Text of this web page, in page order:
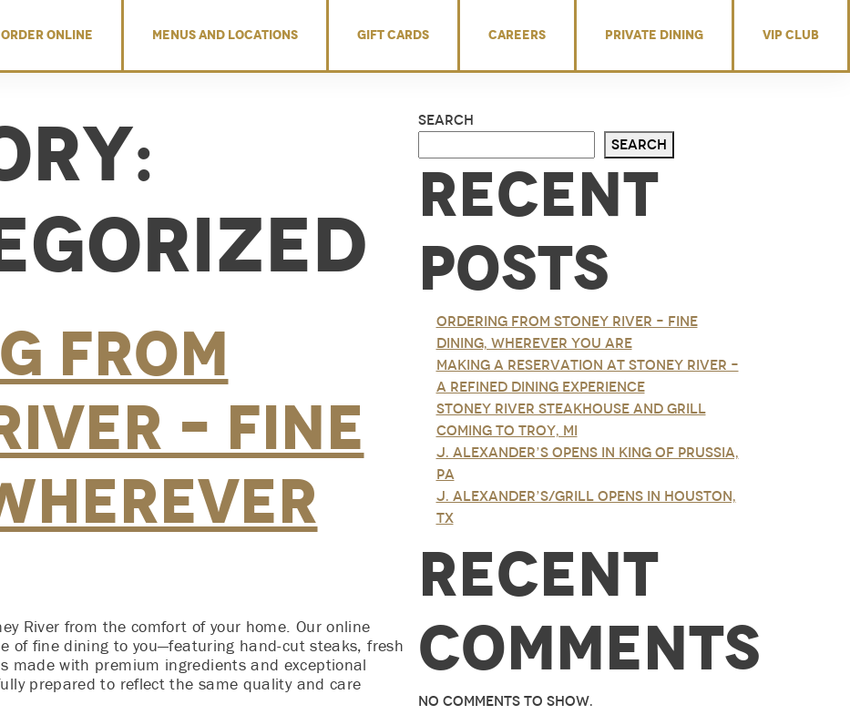
ORDER ONLINE MENUS AND LOCATIONS GIFT CARDS CAREERS PRIVATE DINING VIP CLUB
from
– Fine
River from the comfort of your home. Our online
of fine dining to you—featuring hand-cut steaks, fresh
made with premium ingredients and exceptional
prepared to reflect the same quality and care
Search
Search
Recent
Posts
Ordering from Stoney River – Fine
Dining, Wherever You Are
Making a Reservation at Stoney River –
A Refined Dining Experience
Stoney River Steakhouse and Grill
Coming to Troy, MI
J. Alexander’s Opens in King of Prussia,
PA
J. Alexander’s/Grill Opens in Houston,
TX
Recent
Comments
No comments to show.